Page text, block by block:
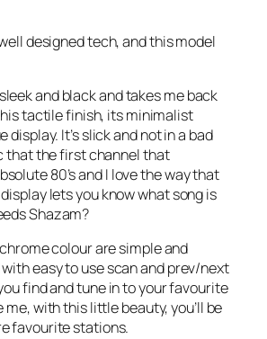
designed tech, and this model
and black and takes me back
tactile finish, its minimalist
display. It’s slick and not in a bad
that the first channel that
80’s and I love the way that
lets you know what song is
Shazam?
colour are simple and
easy to use scan and prev/next
find and tune in to your favourite
with this little beauty, you’ll be
favourite stations.